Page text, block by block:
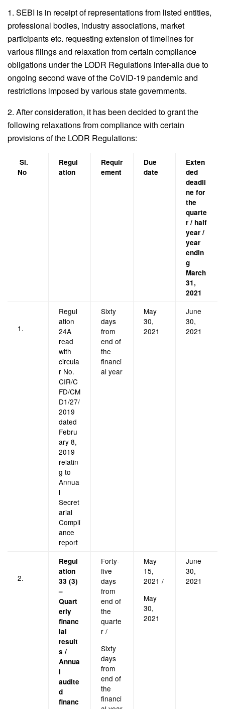
1. SEBI is in receipt of representations from listed entities,
professional bodies, industry associations, market
participants etc. requesting extension of timelines for
various filings and relaxation from certain compliance
obligations under the LODR Regulations inter-alia due to
ongoing second wave of the CoVID-19 pandemic and
restrictions imposed by various state governments.
2. After consideration, it has been decided to grant the
following relaxations from compliance with certain
provisions of the LODR Regulations:
Sl.
No
Regul
ation
Requir
ement
Due
date
Exten
ded
deadli
ne for
the
quarte
r / half
year /
year
endin
g
March
31,
2021
1.
Regul
ation
24A
read
with
circula
r No.
CIR/C
FD/CM
D1/27/
2019
dated
Febru
ary 8,
2019
relatin
g to
Annua
l
Secret
arial
Compli
ance
report
Sixty
days
from
end of
the
financi
al year
May
30,
2021
June
30,
2021
2.
Regul
ation
33 (3)
–
Quart
erly
financ
ial
result
s /
Annua
l
audite
d
financ
Forty-
five
days
from
end of
the
quarte
r /
Sixty
days
from
end of
the
financi
May
15,
2021 /
May
30,
2021
June
30,
2021